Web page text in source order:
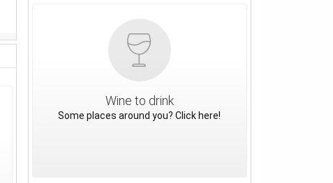
Wine to drink
Some places around you? Click here!